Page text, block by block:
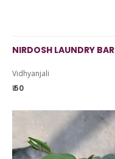
NIRDOSH LAUNDRY BAR
Vidhyanjali
₹ 50